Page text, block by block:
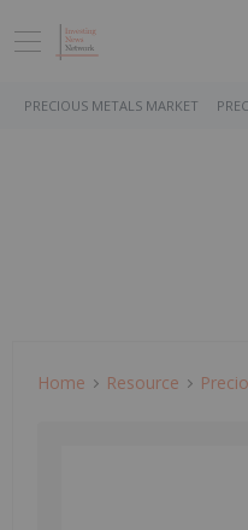
PRECIOUS METALS MARKET
Home Resource